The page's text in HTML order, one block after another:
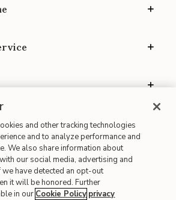
Site Map
| Terms of Use
and other tracking technologies
and to analyze performance and
We also share information about
our social media, advertising and
we have detected an opt-out
it will be honored. Further
in our Cookie Policy privacy